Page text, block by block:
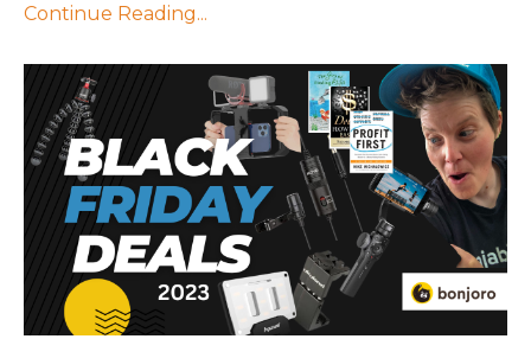
Continue Reading...